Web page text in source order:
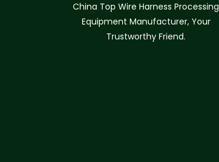
China Top Wire Harness Processing
Equipment Manufacturer, Your
Trustworthy Friend.